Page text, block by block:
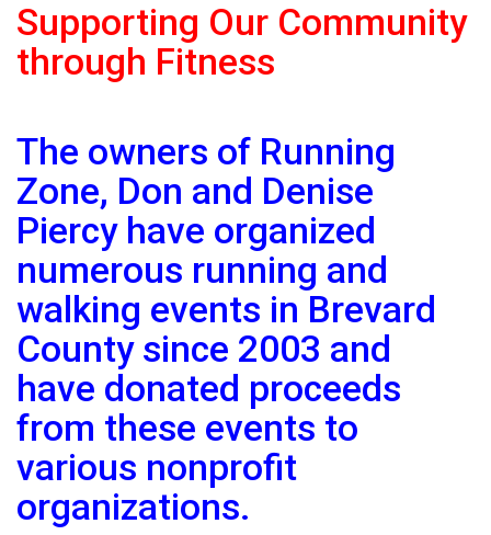
Supporting Our Community
through Fitness
The owners of Running
Zone, Don and Denise
Piercy have organized
numerous running and
walking events in Brevard
County since 2003 and
have donated proceeds
from these events to
various nonprofit
organizations.